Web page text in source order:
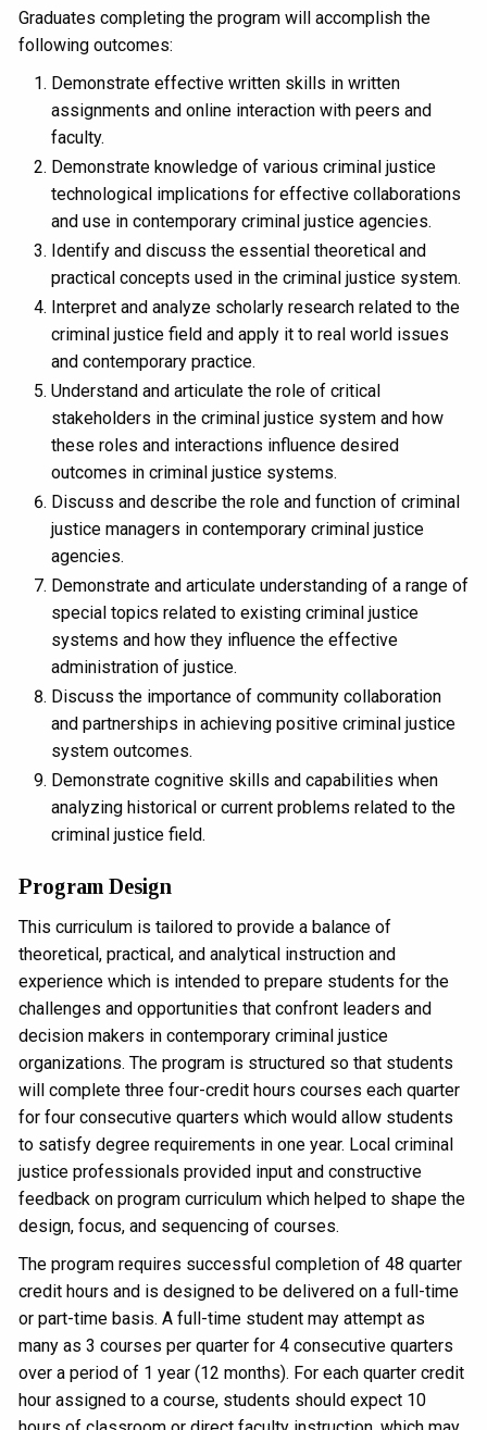
Graduates completing the program will accomplish the
following outcomes:
Demonstrate effective written skills in written
assignments and online interaction with peers and
faculty.
Demonstrate knowledge of various criminal justice
technological implications for effective collaborations
and use in contemporary criminal justice agencies.
Identify and discuss the essential theoretical and
practical concepts used in the criminal justice system.
Interpret and analyze scholarly research related to the
criminal justice field and apply it to real world issues
and contemporary practice.
Understand and articulate the role of critical
stakeholders in the criminal justice system and how
these roles and interactions influence desired
outcomes in criminal justice systems.
Discuss and describe the role and function of criminal
justice managers in contemporary criminal justice
agencies.
Demonstrate and articulate understanding of a range of
special topics related to existing criminal justice
systems and how they influence the effective
administration of justice.
Discuss the importance of community collaboration
and partnerships in achieving positive criminal justice
system outcomes.
Demonstrate cognitive skills and capabilities when
analyzing historical or current problems related to the
criminal justice field.
Program Design
This curriculum is tailored to provide a balance of
theoretical, practical, and analytical instruction and
experience which is intended to prepare students for the
challenges and opportunities that confront leaders and
decision makers in contemporary criminal justice
organizations. The program is structured so that students
will complete three four-credit hours courses each quarter
for four consecutive quarters which would allow students
to satisfy degree requirements in one year. Local criminal
justice professionals provided input and constructive
feedback on program curriculum which helped to shape the
design, focus, and sequencing of courses.
The program requires successful completion of 48 quarter
credit hours and is designed to be delivered on a full-time
or part-time basis. A full-time student may attempt as
many as 3 courses per quarter for 4 consecutive quarters
over a period of 1 year (12 months). For each quarter credit
hour assigned to a course, students should expect 10